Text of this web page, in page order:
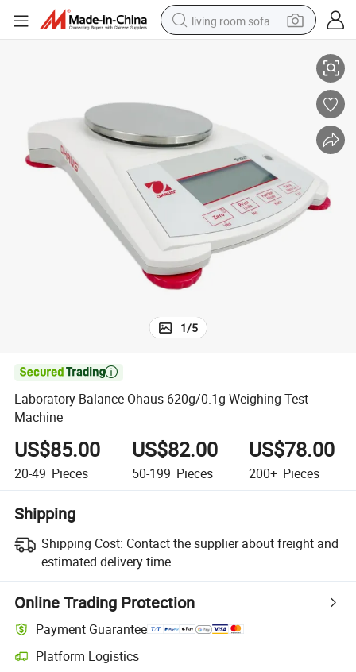
living room sofa
perfume
powder
man watch
1/5

Laboratory Balance Ohaus 620g/0.1g Weighing Test
Machine
US$85.00
20-49 Pieces
US$82.00
50-199 Pieces
US$78.00
200+ Pieces
Shipping
Shipping Cost: Contact the supplier about freight and
estimated delivery time.
Online Trading Protection
Payment Guarantee
Platform Logistics
Clearer shipment tracking with platform-supported logistics.